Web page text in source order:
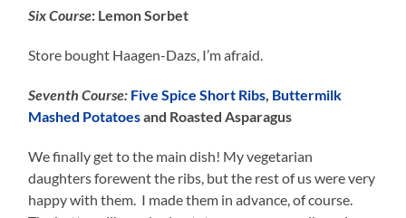
Six Course: Lemon Sorbet
Store bought Haagen-Dazs, I’m afraid.
Seventh Course: Five Spice Short Ribs, Buttermilk
Mashed Potatoesand Roasted Asparagus
We finally get to the main dish! My vegetarian
daughters forewent the ribs, but the rest of us were very
happy with them. I made them in advance, of course.